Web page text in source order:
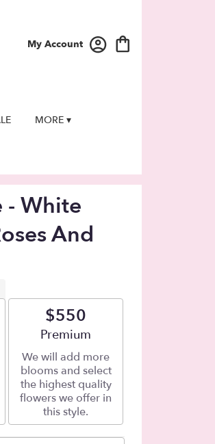
My Account
MORE ▾
- White
And
$550
Arrangement size
Premium
We will add more
blooms and select
the highest quality
flowers we offer in
this style.